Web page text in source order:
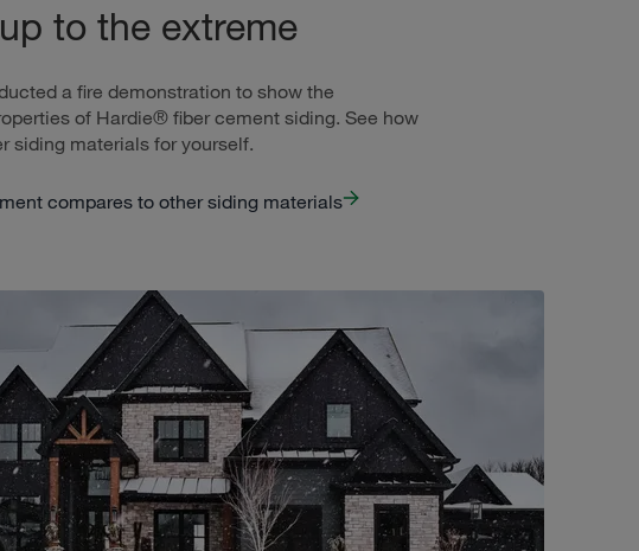
to the extreme
a fire demonstration to show the
of Hardie® fiber cement siding. See how
siding materials for yourself.
compares to other siding materials